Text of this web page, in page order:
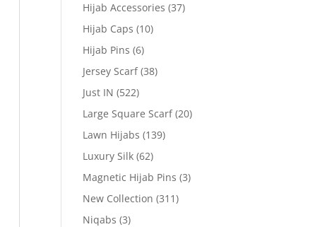
Hijab Accessories (37)
Hijab Caps (10)
Hijab Pins (6)
Jersey Scarf (38)
Just IN (522)
Large Square Scarf (20)
Lawn Hijabs (139)
Luxury Silk (62)
Magnetic Hijab Pins (3)
New Collection (311)
Niqabs (3)